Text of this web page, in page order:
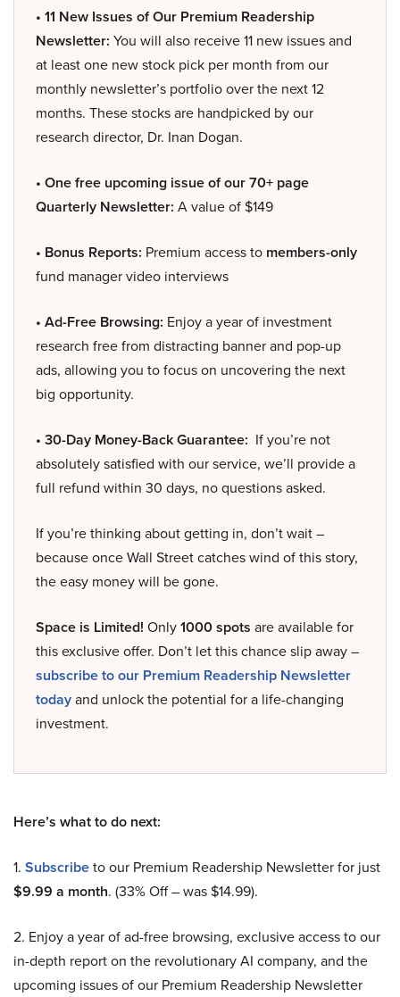
• 11 New Issues of Our Premium Readership
Newsletter: You will also receive 11 new issues and
at least one new stock pick per month from our
monthly newsletter’s portfolio over the next 12
months. These stocks are handpicked by our
research director, Dr. Inan Dogan.
• One free upcoming issue of our 70+ page
Quarterly Newsletter: A value of $149
• Bonus Reports: Premium access to members-only
fund manager video interviews
• Ad-Free Browsing: Enjoy a year of investment
research free from distracting banner and pop-up
ads, allowing you to focus on uncovering the next
big opportunity.
• 30-Day Money-Back Guarantee: If you’re not
absolutely satisfied with our service, we’ll provide a
full refund within 30 days, no questions asked.
If you’re thinking about getting in, don’t wait –
because once Wall Street catches wind of this story,
the easy money will be gone.
Space is Limited! Only1000 spots are available for
this exclusive offer. Don’t let this chance slip away –
subscribe to our Premium Readership Newsletter
todayand unlock the potential for a life-changing
investment.
Here’s what to do next:
1. Subscribeto our Premium Readership Newsletter for just
$9.99 a month. (33% Off – was $14.99).
2. Enjoy a year of ad-free browsing, exclusive access to our
in-depth report on the revolutionary AI company, and the
upcoming issues of our Premium Readership Newsletter